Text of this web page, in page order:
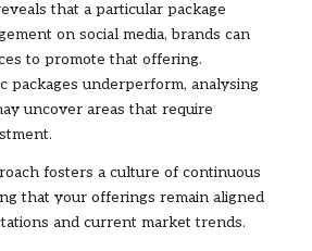
that a particular package
on social media, brands can
to promote that offering.
packages underperform, analysing
uncover areas that require
fosters a culture of continuous
that your offerings remain aligned
and current market trends.